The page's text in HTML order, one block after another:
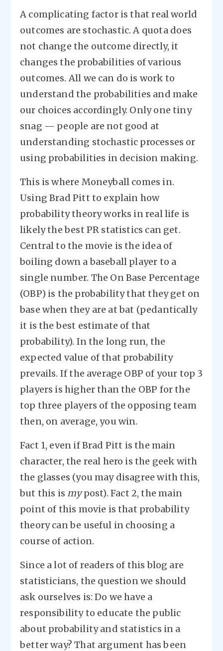
A complicating factor is that real world
outcomes are stochastic. A quota does
not change the outcome directly, it
changes the probabilities of various
outcomes. All we can do is work to
understand the probabilities and make
our choices accordingly. Only one tiny
snag — people are not good at
understanding stochastic processes or
using probabilities in decision making.
This is where Moneyball comes in.
Using Brad Pitt to explain how
probability theory works in real life is
likely the best PR statistics can get.
Central to the movie is the idea of
boiling down a baseball player to a
single number. The On Base Percentage
(OBP) is the probability that they get on
base when they are at bat (pedantically
it is the best estimate of that
probability). In the long run, the
expected value of that probability
prevails. If the average OBP of your top 3
players is higher than the OBP for the
top three players of the opposing team
then, on average, you win.
Fact 1, even if Brad Pitt is the main
character, the real hero is the geek with
the glasses (you may disagree with this,
but this is mypost). Fact 2, the main
point of this movie is that probability
theory can be useful in choosing a
course of action.
Since a lot of readers of this blog are
statisticians, the question we should
ask ourselves is: Do we have a
responsibility to educate the public
about probability and statistics in a
better way? That argument has been